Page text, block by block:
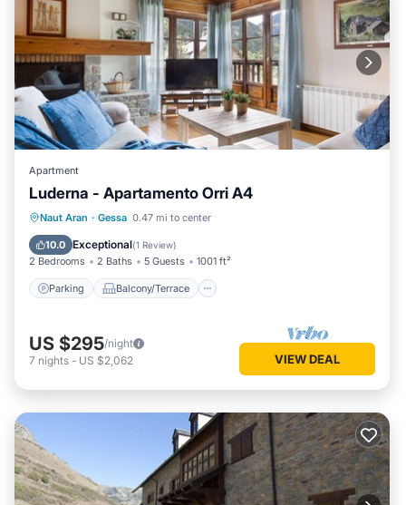
Apartment
Luderna - Apartamento Orri A4
Naut Aran · Gessa 0.47 mi to center
10.0 Exceptional(1 Review)
2 Bedrooms 2 Baths 5 Guests 1001 ft²
Parking Balcony/Terrace
Parking Balcony/Terrace
Internet
US $295/night
7 nights - US $2,062 VIEW DEAL